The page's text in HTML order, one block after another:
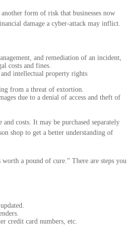
form of risk that businesses now
damage a cyber-attack may inflict.
and remediation of an incident,
costs and fines.
intellectual property rights
from a threat of extortion.
due to a denial of access and theft of
costs. It may be purchased separately
shop to get a better understanding of
a pound of cure.” There are steps you
credit card numbers, etc.